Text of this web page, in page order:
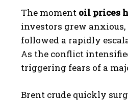
The moment oil prices
investors grew anxious,
followed a rapidly
As the conflict
triggering fears of a
Brent crude quickly